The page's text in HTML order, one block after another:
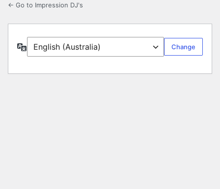
← Go to Impression DJ's
Language